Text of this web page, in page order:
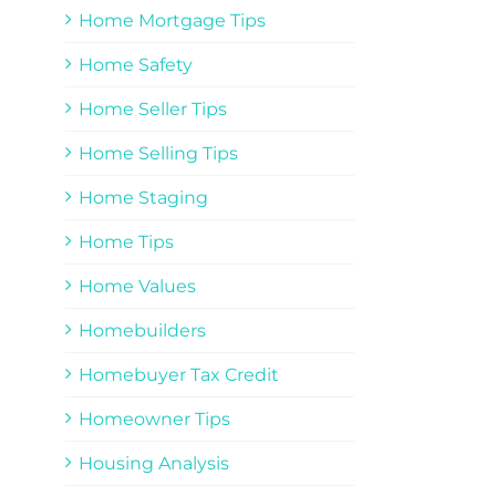
Home Mortgage Tips
Home Safety
Home Seller Tips
Home Selling Tips
Home Staging
Home Tips
Home Values
Homebuilders
Homebuyer Tax Credit
Homeowner Tips
Housing Analysis